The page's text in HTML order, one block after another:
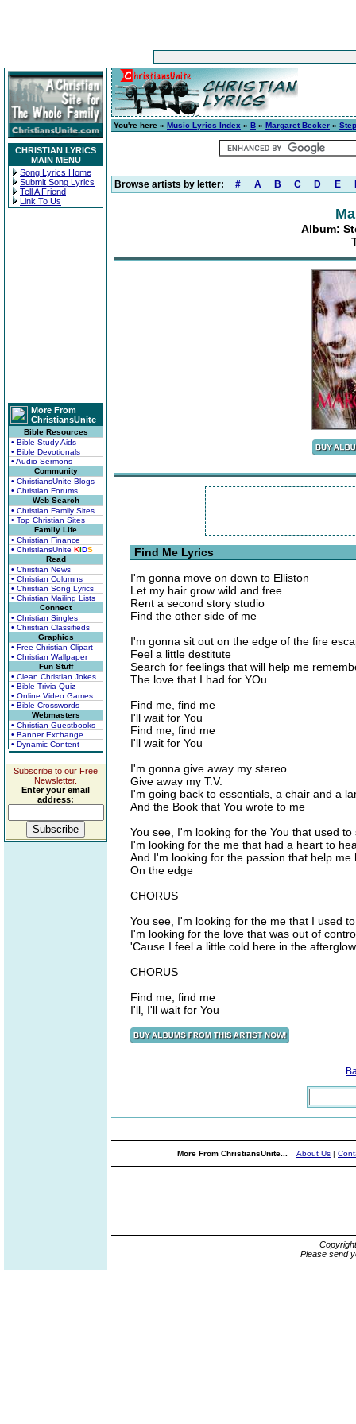
CHRISTIAN LYRICS
MAIN MENU
Song Lyrics Home
Submit Song Lyrics
Tell A Friend
Link To Us
More From
ChristiansUnite
Bible Resources
• Bible Study Aids
• Bible Devotionals
• Audio Sermons
Community
• ChristiansUnite Blogs
• Christian Forums
Web Search
• Christian Family Sites
• Top Christian Sites
Family Life
• Christian Finance
• ChristiansUnite KIDS
Read
• Christian News
• Christian Columns
• Christian Song Lyrics
• Christian Mailing Lists
Connect
• Christian Singles
• Christian Classifieds
Graphics
• Free Christian Clipart
• Christian Wallpaper
Fun Stuff
• Clean Christian Jokes
• Bible Trivia Quiz
• Online Video Games
• Bible Crosswords
Webmasters
• Christian Guestbooks
• Banner Exchange
• Dynamic Content
Subscribe to our Free
Newsletter.
Enter your email
address:
You're here » Music Lyrics Index » B » Margaret Becker »
Browse artists by letter: # A B C D E
Album:
Find Me Lyrics
I'm gonna move on down to Elliston
Let my hair grow wild and free
Rent a second story studio
Find the other side of me
I'm gonna sit out on the edge of the fire
Feel a little destitute
Search for feelings that will help me
The love that I had for YOu
Find me, find me
I'll wait for You
Find me, find me
I'll wait for You
I'm gonna give away my stereo
Give away my T.V.
I'm going back to essentials, a chair and a
And the Book that You wrote to me
You see, I'm looking for the You that used to
I'm looking for the me that had a heart to
And I'm looking for the passion that help me
On the edge
CHORUS
You see, I'm looking for the me that I used
I'm looking for the love that was out of
'Cause I feel a little cold here in the afterglow
CHORUS
Find me, find me
I'll, I'll wait for You
More From ChristiansUnite... About Us |
Please send